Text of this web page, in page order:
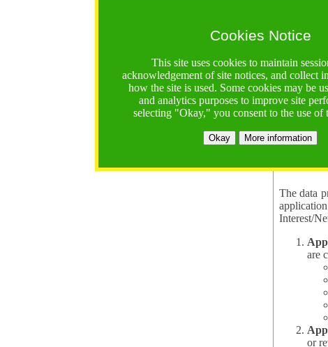
Cookies Notice
This site uses cookies to maintain
acknowledgement of site notices, and collect
how the site is used. Some cookies may be
and analytics purposes to improve site
selecting "Okay," you consent to the use of
Okay More information
The BF
These
Contractual Clauses provided
States of
Standard
2. Why
2.1
The data
are
or